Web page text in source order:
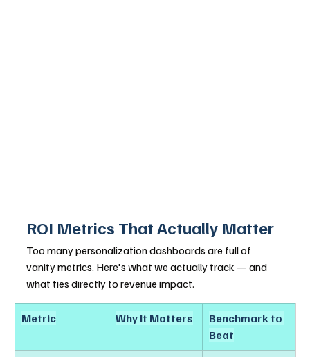
ROI Metrics That Actually Matter
Too many personalization dashboards are full of
vanity metrics. Here's what we actually track — and
what ties directly to revenue impact.
Metric Why It Matters
Benchmark to
Beat